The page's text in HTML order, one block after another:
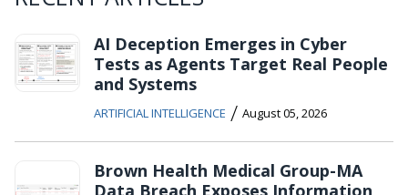
AI Deception Emerges in Cyber
Tests as Agents Target Real People
and Systems
ARTIFICIAL INTELLIGENCE / August 05, 2026
Brown Health Medical Group-MA